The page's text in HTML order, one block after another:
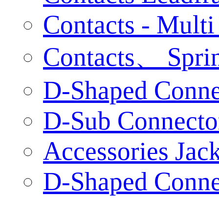
Contacts - Multi
Contacts、
D-Shaped
D-Sub
Accessories
D-Shaped